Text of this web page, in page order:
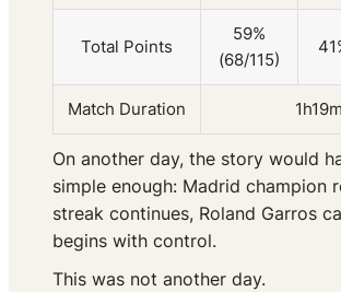
Total Points
59%
(68/115)
Match Duration 1h19m
On another day, the story would
simple enough: Madrid champion
streak continues, Roland Garros
begins with control.
This was not another day.